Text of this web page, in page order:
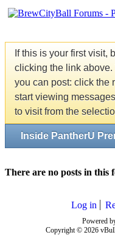
If this is your first visit,
clicking the link above.
you can post: click the
start viewing
to visit from the
Inside PantherU
There are no posts in this
Log in
Powered
Copyright © 2026